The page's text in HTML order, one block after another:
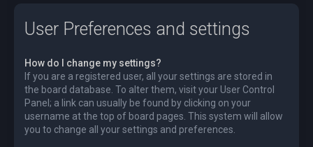
User Preferences and settings
How do I change my settings?
If you are a registered user, all your settings are stored in
the board database. To alter them, visit your User Control
Panel; a link can usually be found by clicking on your
username at the top of board pages. This system will allow
you to change all your settings and preferences.